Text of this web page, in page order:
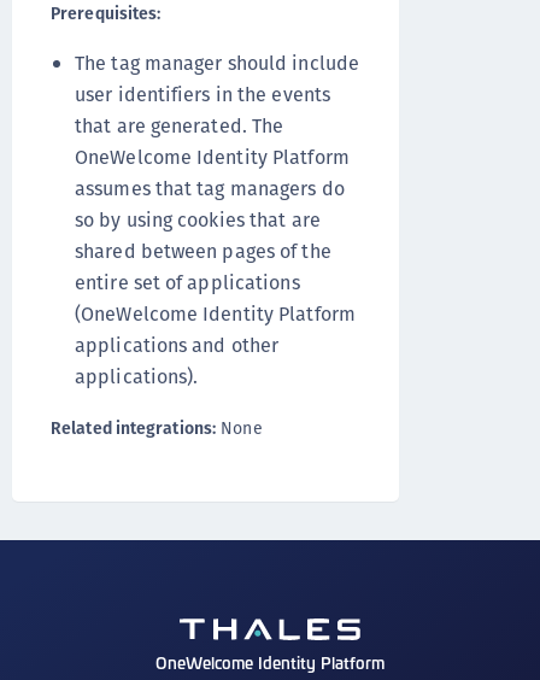
Prerequisites:
The tag manager should include
user identifiers in the events
that are generated. The
OneWelcome Identity Platform
assumes that tag managers do
so by using cookies that are
shared between pages of the
entire set of applications
(OneWelcome Identity Platform
applications and other
applications).
Related integrations: None
OneWelcome Identity Platform